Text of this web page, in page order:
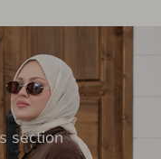
section